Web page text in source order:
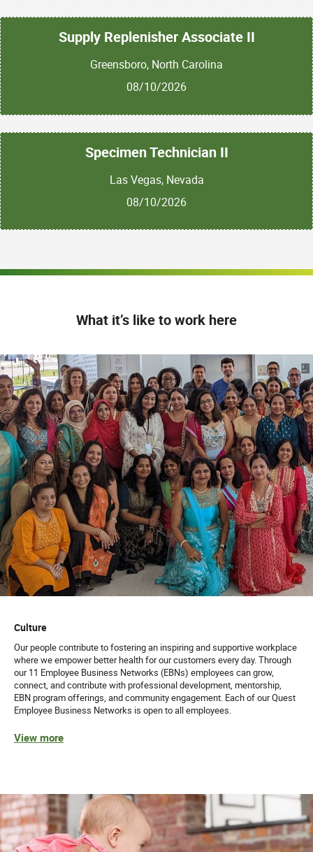
Supply Replenisher Associate II
Greensboro, North Carolina
08/10/2026
Specimen Technician II
Las Vegas, Nevada
08/10/2026
What it’s like to work here
Culture
Our people contribute to fostering an inspiring and supportive workplace
where we empower better health for our customers every day. Through
our 11 Employee Business Networks (EBNs) employees can grow,
connect, and contribute with professional development, mentorship,
EBN program offerings, and community engagement. Each of our Quest
Employee Business Networks is open to all employees.
View more